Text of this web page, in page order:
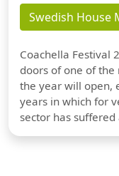
Swedish House
Coachella Festival
doors of one of
the year will open,
years in which for
sector has